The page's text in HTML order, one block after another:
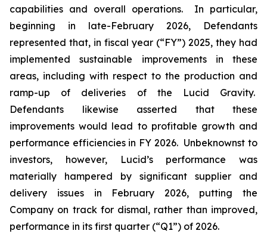
capabilities and overall operations. In particular,
beginning in late-February 2026, Defendants
represented that, in fiscal year (“FY”) 2025, they had
implemented sustainable improvements in these
areas, including with respect to the production and
ramp-up of deliveries of the Lucid Gravity.
Defendants likewise asserted that these
improvements would lead to profitable growth and
performance efficiencies in FY 2026. Unbeknownst to
investors, however, Lucid’s performance was
materially hampered by significant supplier and
delivery issues in February 2026, putting the
Company on track for dismal, rather than improved,
performance in its first quarter (“Q1”) of 2026.